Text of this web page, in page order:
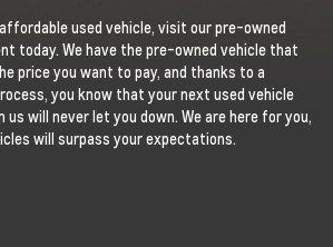
used vehicle, visit our pre-owned
today. We have the pre-owned vehicle that
price you want to pay, and thanks to a
you know that your next used vehicle
will never let you down. We are here for you,
will surpass your expectations.